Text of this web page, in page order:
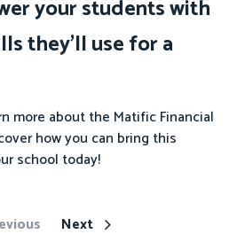
your students with
they'll use for a
more about the Matific Financial
how you can bring this
school today!
Next